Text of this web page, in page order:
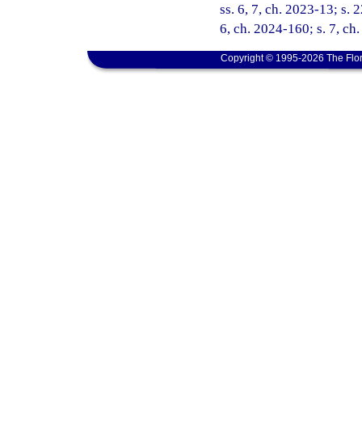
ss. 6, 7, ch. 2023-13; s.
6, ch. 2024-160; s. 7,
Copyright © 1995-2026 The